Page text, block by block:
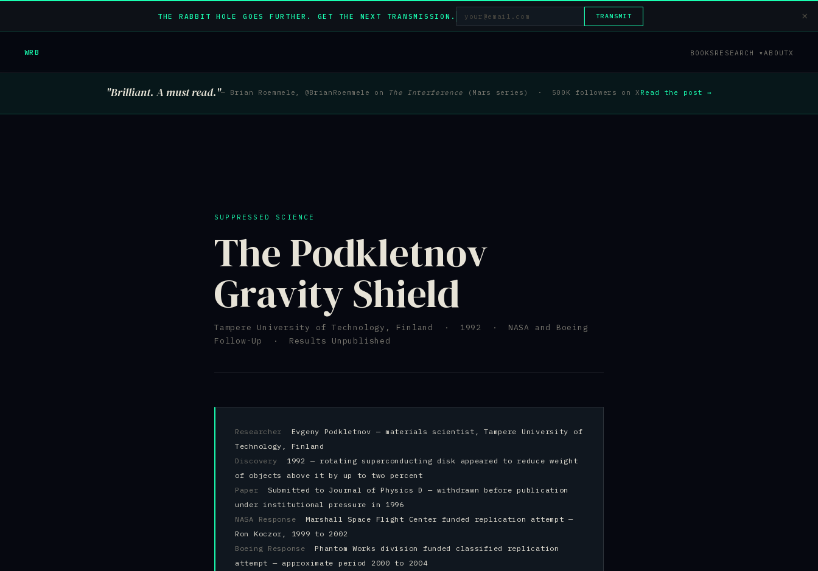
THE RABBIT HOLE GOES FURTHER. GET THE NEXT TRANSMISSION. TRANSMIT ×
"Brilliant. A must read."— Brian Roemmele, @BrianRoemmele on The Interference (Mars series) · 500K followers on X Read the post →
WRB BOOKS RESEARCH ▾ABOUTX
SUPPRESSED SCIENCE
The Podkletnov
Gravity Shield
Tampere University of Technology, Finland · 1992 · NASA and Boeing
Follow-Up · Results Unpublished
Researcher Evgeny Podkletnov — materials scientist, Tampere University of
Technology, Finland
Discovery 1992 — rotating superconducting disk appeared to reduce weight
of objects above it by up to two percent
PaperSubmitted to Journal of Physics D — withdrawn before publication
under institutional pressure in 1996
NASA Response Marshall Space Flight Center funded replication attempt —
Ron Koczor, 1999 to 2002
Boeing Response Phantom Works division funded classified replication
attempt — approximate period 2000 to 2004